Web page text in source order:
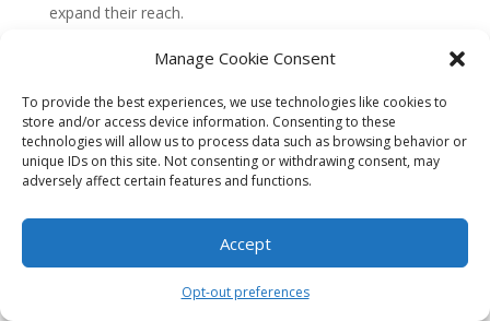
Manage Cookie Consent
To provide the best experiences, we use technologies like cookies to
store and/or access device information. Consenting to these
technologies will allow us to process data such as browsing behavior or
unique IDs on this site. Not consenting or withdrawing consent, may
adversely affect certain features and functions.
Accept
Opt-out preferences
expand their reach.
10. Are NFTs here to stay?
While the NFT market is still relatively new and
evolving, it has gained significant traction and attention
in recent years. NFTs have the potential to reshape
various industries, including art, gaming, and
collectibles. However, the long-term success of NFTs
will depend on their ability to address scalability,
sustainability, and regulatory challenges.
1. Understand the Basics of NFTs
Before diving into the world of NFTs, it’s essential to